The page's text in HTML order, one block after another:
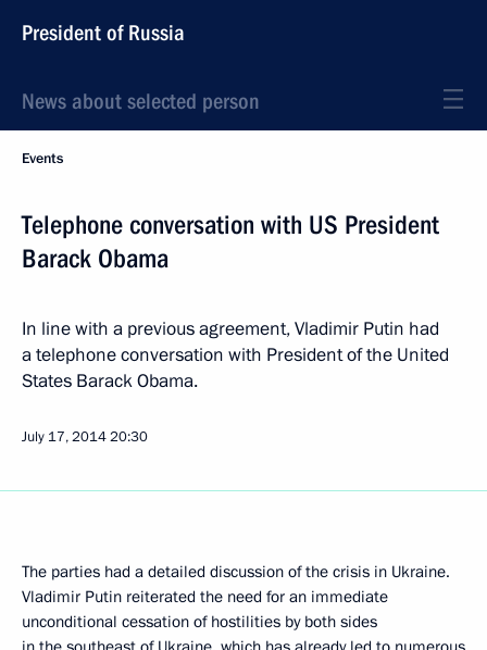
President of Russia
News about selected person
Events
Telephone conversation with US President
Barack Obama
In line with a previous agreement, Vladimir Putin had
a telephone conversation with President of the United
States Barack Obama.
July 17, 201420:30
The parties had a detailed discussion of the crisis in Ukraine.
Vladimir Putin reiterated the need for an immediate
unconditional cessation of hostilities by both sides